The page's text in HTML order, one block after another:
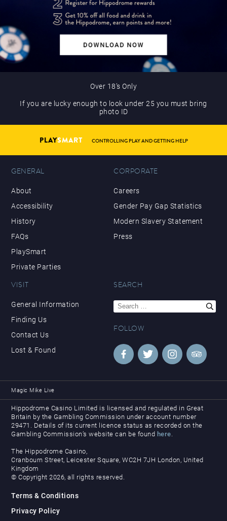
Over 18’s Only
If you are lucky enough to look under 25 you must bring
photo ID
PLAYSMART CONTROLLING PLAY AND GETTING HELP
GENERAL
About
Accessibility
History
FAQs
PlaySmart
Private Parties
CORPORATE
Careers
Gender Pay Gap Statistics
Modern Slavery Statement
Press
VISIT
General Information
Finding Us
Contact Us
Lost & Found
SEARCH
Search
for:
FOLLOW
Magic Mike Live
Hippodrome Casino Limited is licensed and regulated in Great
Britain by the Gambling Commission under account number
29471. Details of its current licence status as recorded on the
Gambling Commission’s website can be found here.
The Hippodrome Casino,
Cranbourn Street, Leicester Square, WC2H 7JH London, United
Kingdom
© Copyright 2026, all rights reserved.
Terms & Conditions
Privacy Policy